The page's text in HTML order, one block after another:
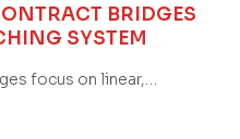
BRIDGES
SYSTEM
focus on linear,…